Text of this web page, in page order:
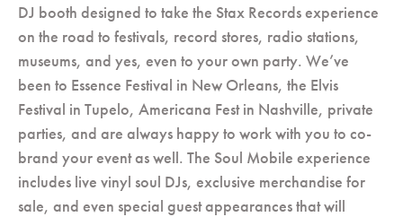
DJ booth designed to take the Stax Records experience
on the road to festivals, record stores, radio stations,
museums, and yes, even to your own party. We’ve
been to Essence Festival in New Orleans, the Elvis
Festival in Tupelo, Americana Fest in Nashville, private
parties, and are always happy to work with you to co-
brand your event as well. The Soul Mobile experience
includes live vinyl soul DJs, exclusive merchandise for
sale, and even special guest appearances that will